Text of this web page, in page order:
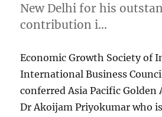
New Delhi for his
contribution i…
Economic Growth Society of
International Business
conferred Asia Pacific Golden
Dr Akoijam Priyokumar who